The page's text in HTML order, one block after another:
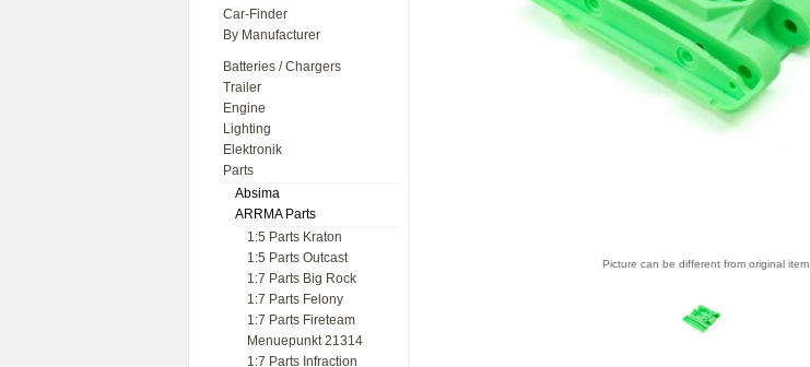
Car-Finder
By Manufacturer
Batteries / Chargers
Trailer
Engine
Lighting
Elektronik
Parts
Absima
ARRMA Parts
1:5 Parts Kraton
1:5 Parts Outcast
1:7 Parts Big Rock
1:7 Parts Felony
1:7 Parts Fireteam
Menuepunkt 21314
1:7 Parts Infraction
Picture can be different from original item